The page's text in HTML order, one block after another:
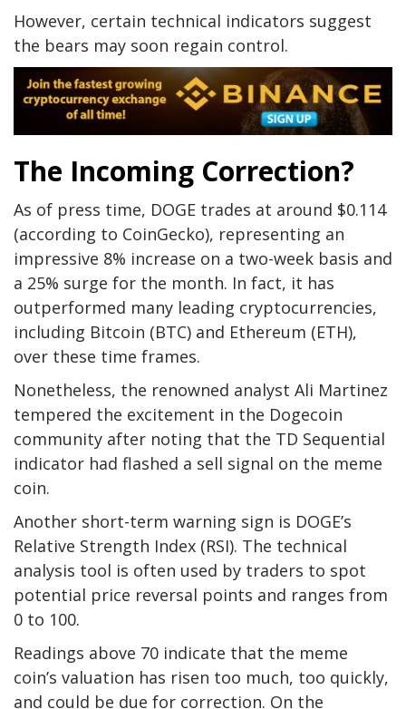
However, certain technical indicators suggest
the bears may soon regain control.
The Incoming Correction?
As of press time, DOGE trades at around $0.114
(according to CoinGecko), representing an
impressive 8% increase on a two-week basis and
a 25% surge for the month. In fact, it has
outperformed many leading cryptocurrencies,
including Bitcoin (BTC) and Ethereum (ETH),
over these time frames.
Nonetheless, the renowned analyst Ali Martinez
tempered the excitement in the Dogecoin
community after noting that the TD Sequential
indicator had flashed a sell signal on the meme
coin.
Another short-term warning sign is DOGE’s
Relative Strength Index (RSI). The technical
analysis tool is often used by traders to spot
potential price reversal points and ranges from
0 to 100.
Readings above 70 indicate that the meme
coin’s valuation has risen too much, too quickly,
and could be due for correction. On the